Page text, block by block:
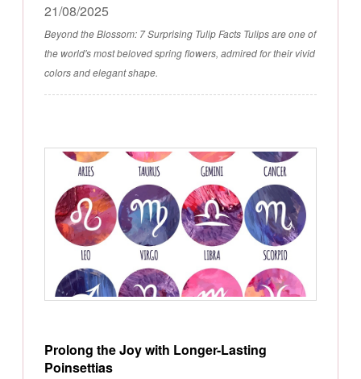
21/08/2025
Beyond the Blossom: 7 Surprising Tulip Facts Tulips are one of
the world's most beloved spring flowers, admired for their vivid
colors and elegant shape.
Prolong the Joy with Longer-Lasting
Poinsettias